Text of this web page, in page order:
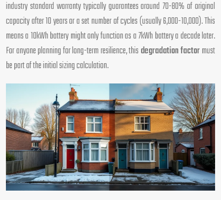
industry standard warranty typically guarantees around 70-80% of original
capacity after 10 years or a set number of cycles (usually 6,000-10,000). This
means a 10kWh battery might only function as a 7kWh battery a decade later.
For anyone planning for long-term resilience, this degradation factormust
be part of the initial sizing calculation.